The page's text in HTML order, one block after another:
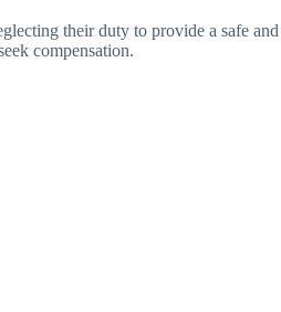
their duty to provide a safe
compensation.